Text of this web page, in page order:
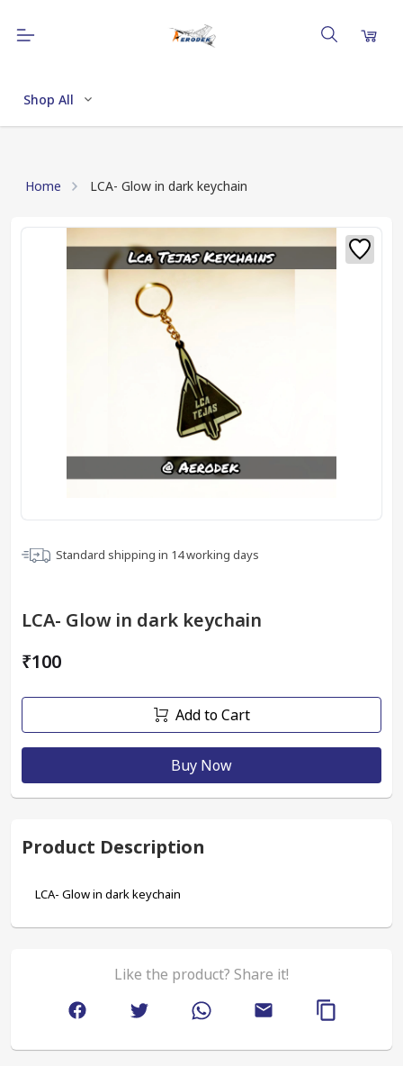
Shop All
Home LCA- Glow in dark keychain
Standard shipping in 14working days
LCA- Glow in dark keychain
₹100
Add to Cart
Buy Now
Product Description
LCA- Glow in dark keychain
Like the product? Share it!